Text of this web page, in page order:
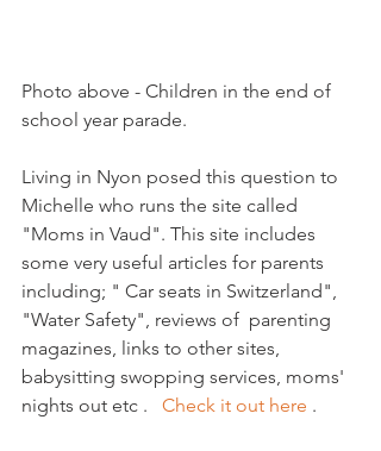
Photo above - Children in the end of
school year parade.
Living in Nyon posed this question to
Michelle who runs the site called
"Moms in Vaud". This site includes
some very useful articles for parents
including; " Car seats in Switzerland",
"Water Safety", reviews of  parenting
magazines, links to other sites,
babysitting swopping services, moms'
nights out etc . Check it out here .